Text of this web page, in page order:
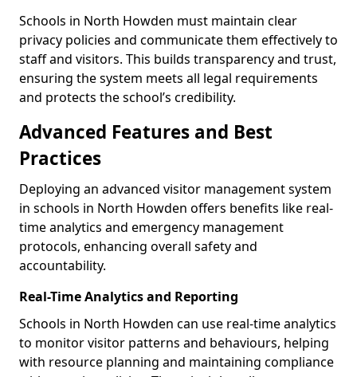
Schools in North Howden must maintain clear
privacy policies and communicate them effectively to
staff and visitors. This builds transparency and trust,
ensuring the system meets all legal requirements
and protects the school’s credibility.
Advanced Features and Best
Practices
Deploying an advanced visitor management system
in schools in North Howden offers benefits like real-
time analytics and emergency management
protocols, enhancing overall safety and
accountability.
Real-Time Analytics and Reporting
Schools in North Howden can use real-time analytics
to monitor visitor patterns and behaviours, helping
with resource planning and maintaining compliance